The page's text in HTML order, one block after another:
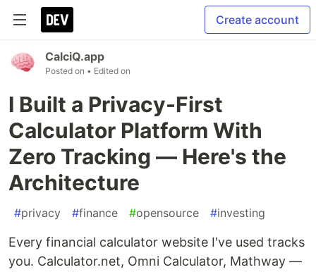
Create account
CalciQ.app
Posted on • Edited on
I Built a Privacy-First
Calculator Platform With
Zero Tracking — Here's the
Architecture
#privacy #finance #opensource #investing
Every financial calculator website I've used tracks
you. Calculator.net, Omni Calculator, Mathway —